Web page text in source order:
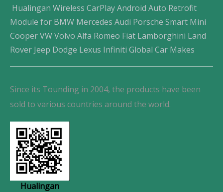
Hualingan Wireless CarPlay Android Auto Retrofit
Module for BMW Mercedes Audi Porsche Smart Mini
Cooper VW Volvo Alfa Romeo Fiat Lamborghini Land
Rover Jeep Dodge Lexus Infiniti Global Car Makes
Since its Tounding in 2004, the products have been
sold to various countries around the world.
Hualingan